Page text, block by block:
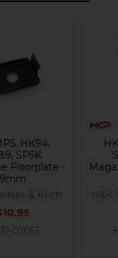
HK94,
SP5K
Floorplate -
9mm
& Koch
01051
H&K